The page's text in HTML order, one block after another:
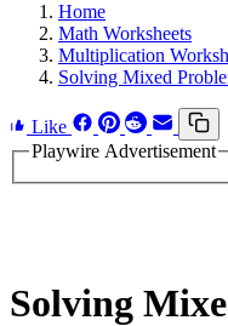
Home
Math Worksheets
Multiplication
Solving Mixed
Like
Playwire Advertisement
Solving